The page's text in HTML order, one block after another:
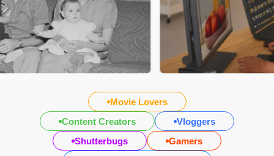
Movie Lovers
Content Creators
Vloggers
Shutterbugs
Gamers